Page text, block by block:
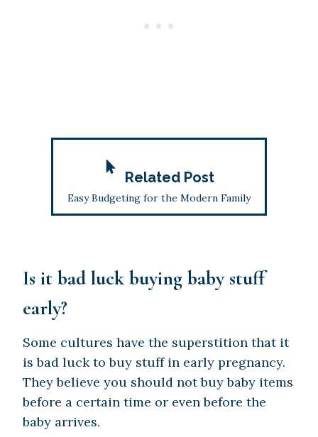
Related Post
Easy Budgeting for the Modern Family
Is it bad luck buying baby stuff
early?
Some cultures have the superstition that it
is bad luck to buy stuff in early pregnancy.
They believe you should not buy baby items
before a certain time or even before the
baby arrives.